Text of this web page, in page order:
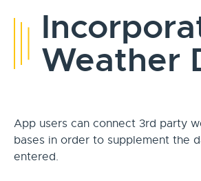
Weather
App users can connect 3rd party
bases in order to supplement the
entered.